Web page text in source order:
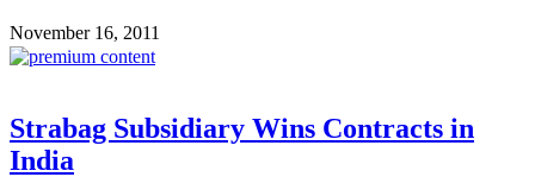
November 16, 2011
Strabag Subsidiary Wins Contracts in
India